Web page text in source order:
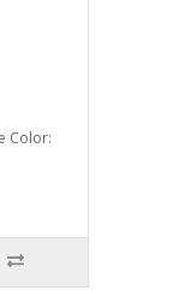
Color: